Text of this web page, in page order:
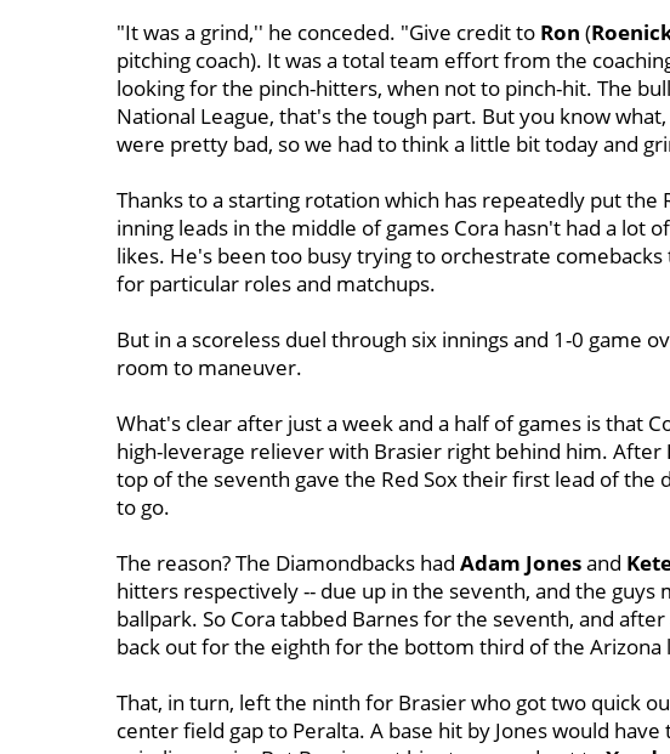
"It was a grind,'' he conceded. "Give credit to Ron (
pitching coach). It was a total team effort from the
looking for the pinch-hitters, when not to pinch-hit. The
National League, that's the tough part. But you know
were pretty bad, so we had to think a little bit today and
Thanks to a starting rotation which has repeatedly put the
inning leads in the middle of games Cora hasn't had a lot
likes. He's been too busy trying to orchestrate
for particular roles and matchups.
But in a scoreless duel through six innings and 1-0 game
room to maneuver.
What's clear after just a week and a half of games is that
high-leverage reliever with Brasier right behind him. After
top of the seventh gave the Red Sox their first lead of the
to go.
The reason? The Diamondbacks had Adam Jonesand
hitters respectively -- due up in the seventh, and the
ballpark. So Cora tabbed Barnes for the seventh, and
back out for the eighth for the bottom third of the Arizona
That, in turn, left the ninth for Brasier who got two quick
center field gap to Peralta. A base hit by Jones would